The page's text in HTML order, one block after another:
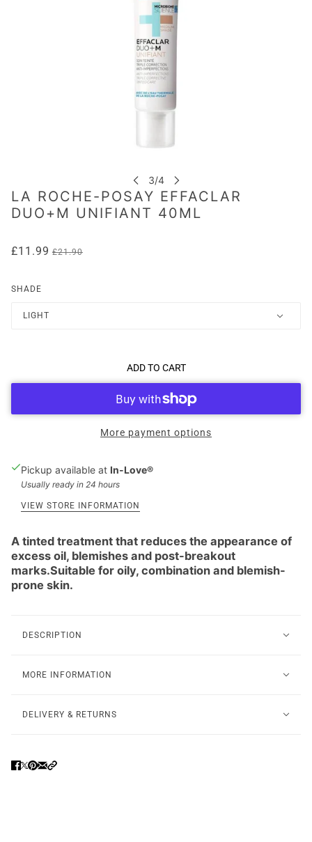
LA ROCHE-POSAY EFFACLAR
DUO+M UNIFIANT 40ML
£11.99 £21.90
SHADE
LIGHT
ADD TO CART
More payment options
Pickup available at In-Love®
Usually ready in 24 hours
VIEW STORE INFORMATION
A tinted treatment that reduces the appearance of
excess oil, blemishes and post-breakout
marks.Suitable for oily, combination and blemish-
prone skin.
DESCRIPTION
MORE INFORMATION
DELIVERY & RETURNS